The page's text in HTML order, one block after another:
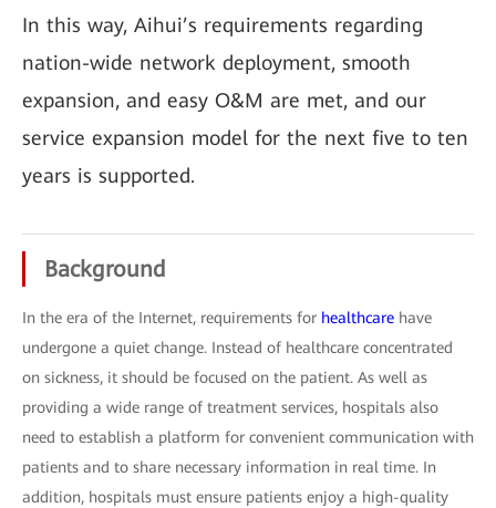
In this way, Aihui’s requirements regarding
nation-wide network deployment, smooth
expansion, and easy O&M are met, and our
service expansion model for the next five to ten
years is supported.
Background
In the era of the Internet, requirements for healthcare have
undergone a quiet change. Instead of healthcare concentrated
on sickness, it should be focused on the patient. As well as
providing a wide range of treatment services, hospitals also
need to establish a platform for convenient communication with
patients and to share necessary information in real time. In
addition, hospitals must ensure patients enjoy a high-quality